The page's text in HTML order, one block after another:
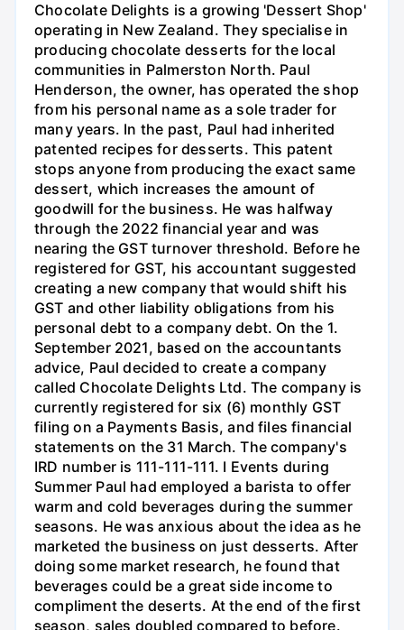
Chocolate Delights is a growing 'Dessert Shop'
operating in New Zealand. They specialise in
producing chocolate desserts for the local
communities in Palmerston North. Paul
Henderson, the owner, has operated the shop
from his personal name as a sole trader for
many years. In the past, Paul had inherited
patented recipes for desserts. This patent
stops anyone from producing the exact same
dessert, which increases the amount of
goodwill for the business. He was halfway
through the 2022 financial year and was
nearing the GST turnover threshold. Before he
registered for GST, his accountant suggested
creating a new company that would shift his
GST and other liability obligations from his
personal debt to a company debt. On the 1.
September 2021, based on the accountants
advice, Paul decided to create a company
called Chocolate Delights Ltd. The company is
currently registered for six (6) monthly GST
filing on a Payments Basis, and files financial
statements on the 31 March. The company's
IRD number is 111-111-111. I Events during
Summer Paul had employed a barista to offer
warm and cold beverages during the summer
seasons. He was anxious about the idea as he
marketed the business on just desserts. After
doing some market research, he found that
beverages could be a great side income to
compliment the deserts. At the end of the first
season, sales doubled compared to before.